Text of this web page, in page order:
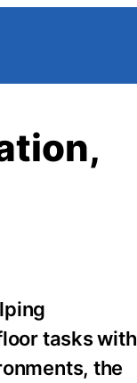
tasks with
the